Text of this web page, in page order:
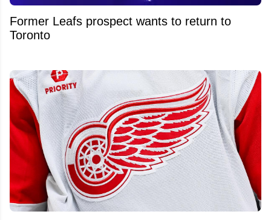
Former Leafs prospect wants to return to
Toronto